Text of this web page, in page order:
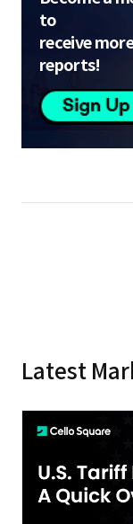
to
receive
reports!
Latest